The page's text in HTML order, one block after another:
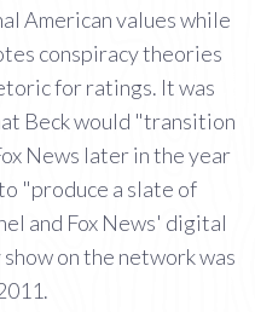
American values while
conspiracy theories
for ratings. It was
Beck would "transition
News later in the year
"produce a slate of
and Fox News' digital
on the network was